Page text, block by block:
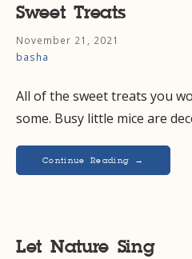
Sweet Treats
November 21, 2021
basha
All of the sweet treats you
some. Busy little mice are
Continue Reading →
Let Nature Sing